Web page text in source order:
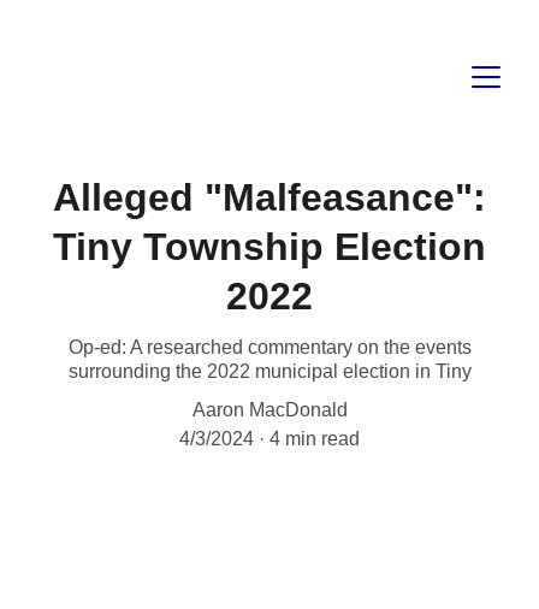
Alleged "Malfeasance":
Tiny Township Election
2022
Op-ed: A researched commentary on the events
surrounding the 2022 municipal election in Tiny
Aaron MacDonald
4/3/2024
4 min read